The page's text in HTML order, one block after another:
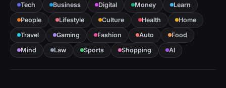
Tech Business Digital Money
Learn
People
Lifestyle Culture Health
Home
Travel
Gaming Fashion Auto
Food
Mind
Law Sports Shopping AI